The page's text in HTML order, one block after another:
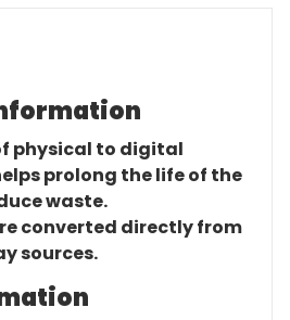
physical to digital
prolong the life of the
waste.
converted directly from
sources.